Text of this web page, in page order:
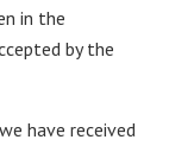
in the
by the
have received